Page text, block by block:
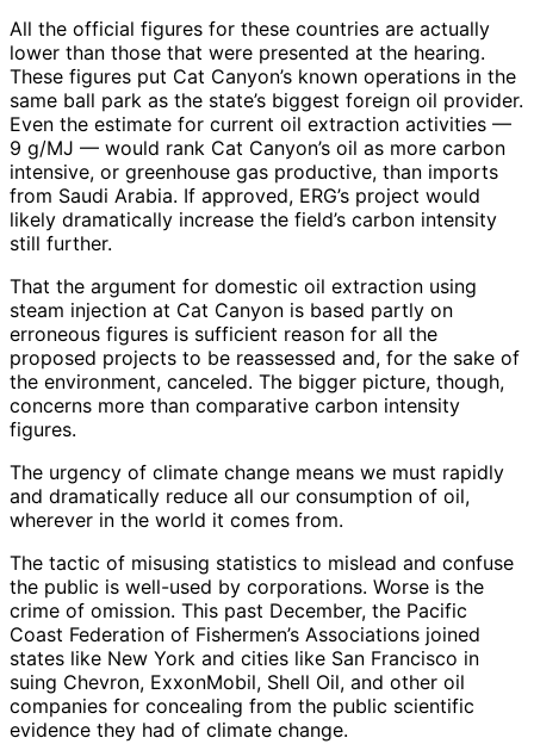
All the official figures for these countries are actually
lower than those that were presented at the hearing.
These figures put Cat Canyon’s known operations in the
same ball park as the state’s biggest foreign oil provider.
Even the estimate for current oil extraction activities —
9 g/MJ — would rank Cat Canyon’s oil as more carbon
intensive, or greenhouse gas productive, than imports
from Saudi Arabia. If approved, ERG’s project would
likely dramatically increase the field’s carbon intensity
still further.
That the argument for domestic oil extraction using
steam injection at Cat Canyon is based partly on
erroneous figures is sufficient reason for all the
proposed projects to be reassessed and, for the sake of
the environment, canceled. The bigger picture, though,
concerns more than comparative carbon intensity
figures.
The urgency of climate change means we must rapidly
and dramatically reduce all our consumption of oil,
wherever in the world it comes from.
The tactic of misusing statistics to mislead and confuse
the public is well-used by corporations. Worse is the
crime of omission. This past December, the Pacific
Coast Federation of Fishermen’s Associations joined
states like New York and cities like San Francisco in
suing Chevron, ExxonMobil, Shell Oil, and other oil
companies for concealing from the public scientific
evidence they had of climate change.